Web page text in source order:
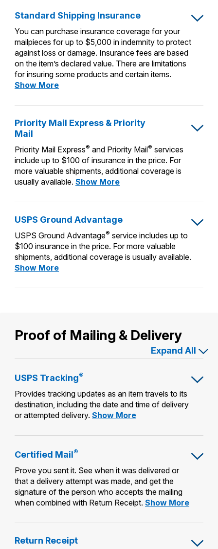
Label Broker
Custom Mail, Cards, & Envelopes
Postage Prices
Mail & Shipping Services
Priority Mail
USPS Ground Advantage
First-Class Mail
Filing a Claim
Requesting a Refund
Mailbox Guidelines
Mail for the Deceased
Promotions & Incentives
Informed Delivery Marketing
USPS Connect
eCommerce
Local
Verifying Postage
Returns Services
Label Broker for Business
International Business Shipping
Managing Business Mail
USPS & Web Tools APIs
Shipping Internationally Online
International Insurance & Extra Services
Completing Customs Forms
Military & Diplomatic Mail
Comparing International Shipping
Services
Priority Mail Express International
Priority Mail International
Service
First-Class Mail International
Filing an International Claim
Standard Shipping Insurance
You can purchase insurance coverage for your
mailpieces for up to $5,000 in indemnity to protect
against loss or damage. Insurance fees are based
on the item’s declared value. There are limitations
for insuring some products and certain items.
Show MoreStandard
Insurance
Priority Mail Express & Priority
Mail
Priority Mail Express® and Priority Mail® services
include up to $100 of insurance in the price. For
more valuable shipments, additional coverage is
usually available. Show MorePriority
Express
Priority
Mail
USPS Ground Advantage
USPS Ground Advantage® service includes up to
$100 insurance in the price. For more valuable
shipments, additional coverage is usually available.
Show MoreUSPS
Advantage
Proof of Mailing & Delivery
Expand All
USPS Tracking®
Provides tracking updates as an item travels to its
destination, including the date and time of delivery
or attempted delivery. Show MoreUSPS
Certified Mail®
Prove you sent it. See when it was delivered or
that a delivery attempt was made, and get the
signature of the person who accepts the mailing
when combined with Return Receipt. Show MoreCertified
Return Receipt